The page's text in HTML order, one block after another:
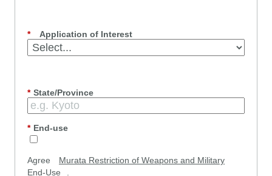
* Application of Interest
* State/Province
* End-use
Agree
Murata Restriction of Weapons and Military
End-Use
.